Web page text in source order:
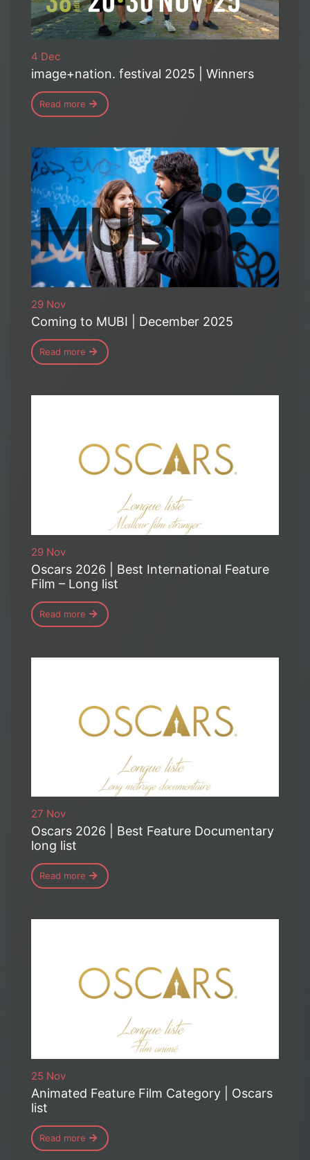
4 Dec
image+nation. festival 2025 | Winners
Read more
29 Nov
Coming to MUBI | December 2025
Read more
29 Nov
Oscars 2026 | Best International Feature
Film – Long list
Read more
27 Nov
Oscars 2026 | Best Feature Documentary
long list
Read more
25 Nov
Animated Feature Film Category | Oscars
list
Read more